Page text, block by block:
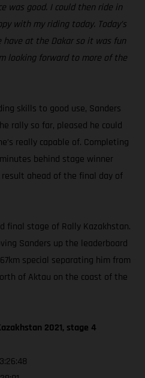
was good. I could then ride in
with my riding today. Today’s
at the Dakar so it was fun
looking forward to more of the
skills to good use, Sanders
rally so far, pleased he could
really capable of. Completing
behind stage winner
ahead of the final day of
final stage of Rally Kazakhstan.
Sanders up the leaderboard
special separating him from
of Aktau on the coast of the
2021, stage 4